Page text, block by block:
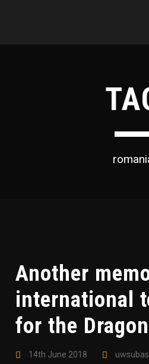
Another
international
for the
14th June 2018